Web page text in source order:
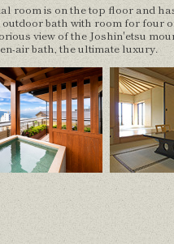
room is on the top floor and
bath with room for four
view of the Joshin'etsu
air bath, the ultimate luxury.